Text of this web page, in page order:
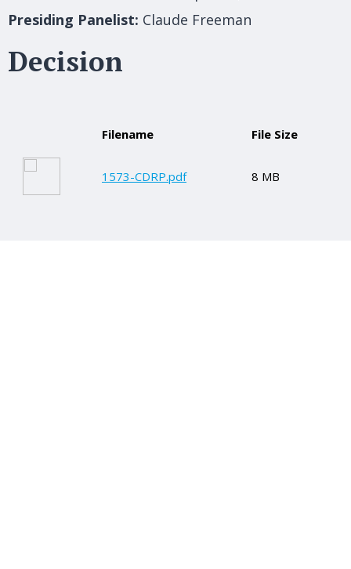
Presiding Panelist: Claude Freeman
Decision
Filename File Size
1573-CDRP.pdf 8 MB